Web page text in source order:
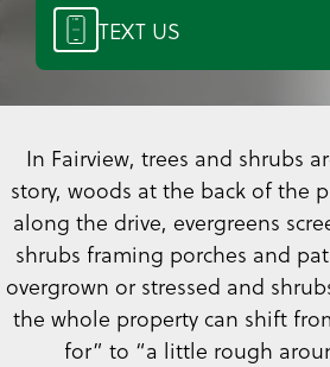
TEXT US
In Fairview, trees and shrubs
story, woods at the back of the
along the drive, evergreens
shrubs framing porches and
overgrown or stressed and
the whole property can shift
for” to “a little rough